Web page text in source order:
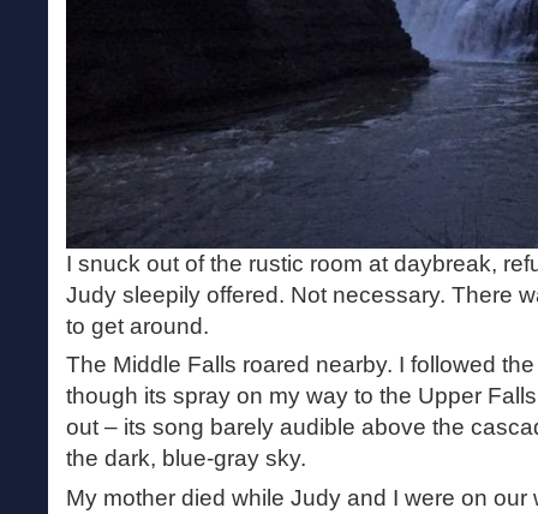
I snuck out of the rustic room at daybreak,
Judy sleepily offered. Not necessary. There
to get around.
The Middle Falls roared nearby. I followed
though its spray on my way to the Upper
out – its song barely audible above the
the dark, blue-gray sky.
My mother died while Judy and I were on our